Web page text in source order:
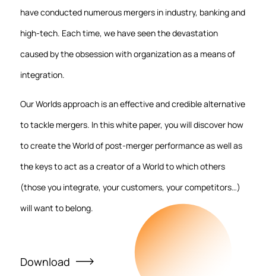
have conducted numerous mergers in industry, banking and
high-tech. Each time, we have seen the devastation
caused by the obsession with organization as a means of
integration.
Our Worlds approach is an effective and credible alternative
to tackle mergers. In this white paper, you will discover how
to create the World of post-merger performance as well as
the keys to act as a creator of a World to which others
(those you integrate, your customers, your competitors…)
will want to belong.
Download